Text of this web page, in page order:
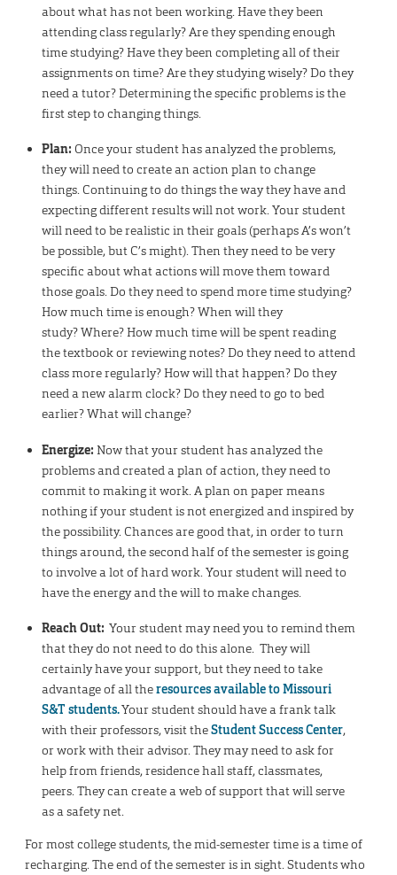
about what has not been working. Have they been
attending class regularly? Are they spending enough
time studying? Have they been completing all of their
assignments on time? Are they studying wisely? Do they
need a tutor? Determining the specific problems is the
first step to changing things.
Plan: Once your student has analyzed the problems,
they will need to create an action plan to change
things. Continuing to do things the way they have and
expecting different results will not work. Your student
will need to be realistic in their goals (perhaps A’s won’t
be possible, but C’s might). Then they need to be very
specific about what actions will move them toward
those goals. Do they need to spend more time studying?
How much time is enough? When will they
study? Where? How much time will be spent reading
the textbook or reviewing notes? Do they need to attend
class more regularly? How will that happen? Do they
need a new alarm clock? Do they need to go to bed
earlier? What will change?
Energize: Now that your student has analyzed the
problems and created a plan of action, they need to
commit to making it work. A plan on paper means
nothing if your student is not energized and inspired by
the possibility. Chances are good that, in order to turn
things around, the second half of the semester is going
to involve a lot of hard work. Your student will need to
have the energy and the will to make changes.
Reach Out: Your student may need you to remind them
that they do not need to do this alone. They will
certainly have your support, but they need to take
advantage of all theresources available to Missouri
S&T students.Your student should have a frank talk
with their professors, visit theStudent Success Center,
or work with their advisor. They may need to ask for
help from friends, residence hall staff, classmates,
peers. They can create a web of support that will serve
as a safety net.
For most college students, the mid-semester time is a time of
recharging. The end of the semester is in sight. Students who